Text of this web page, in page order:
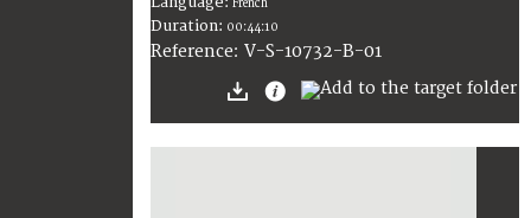
French
Duration: 00:44:10
Reference: V-S-10732-B-01